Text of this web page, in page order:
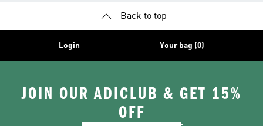
Back to top
Login Your bag (0)
JOIN OUR ADICLUB & GET 15%
OFF